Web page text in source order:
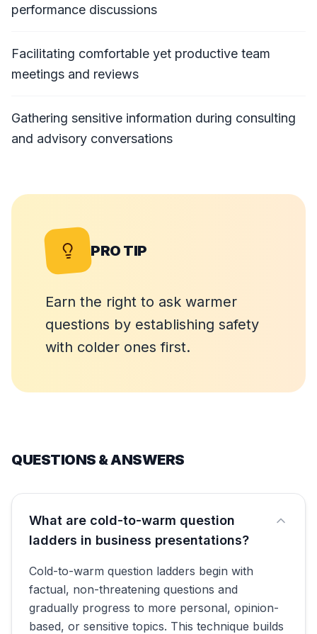
performance discussions
Facilitating comfortable yet productive team
meetings and reviews
Gathering sensitive information during consulting
and advisory conversations
PRO TIP
Earn the right to ask warmer
questions by establishing safety
with colder ones first.
QUESTIONS & ANSWERS
What are cold-to-warm question
ladders in business presentations?
Cold-to-warm question ladders begin with
factual, non-threatening questions and
gradually progress to more personal, opinion-
based, or sensitive topics. This technique builds